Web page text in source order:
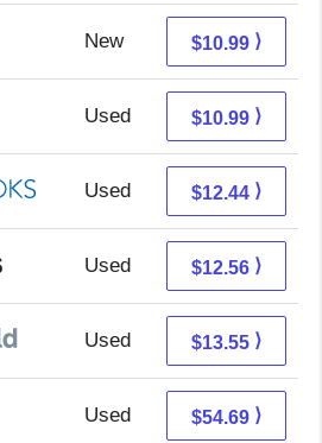
New 7.00 + 3.99 s/h
$10.99 ⟩
Used 7.00 + 3.99 s/h
$10.99 ⟩
Used 8.49 + 3.95 s/h
$12.44 ⟩
Used 12.56 + Free s/h
$12.56 ⟩
Used 12.06 + 1.49 s/h
$13.55 ⟩
Used 50.70 + 3.99 s/h
$54.69 ⟩